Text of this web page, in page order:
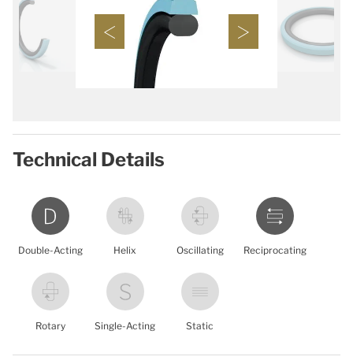
Technical Details
Double-Acting Helix Oscillating Reciprocating
Rotary Single-Acting Static